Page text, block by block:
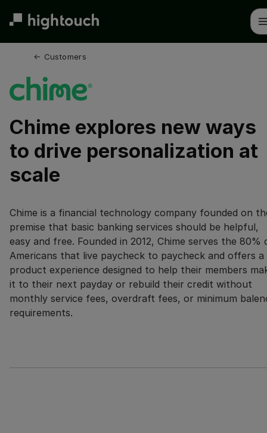
← Customers
Chime explores new ways
to drive personalization at
scale
Chime is a financial technology company founded on
premise that basic banking services should be helpful,
easy and free. Founded in 2012, Chime serves the 80%
Americans that live paycheck to paycheck and offers a
product experience designed to help their members
it to their next payday or rebuild their credit without
monthly service fees, overdraft fees, or minimum
requirements.